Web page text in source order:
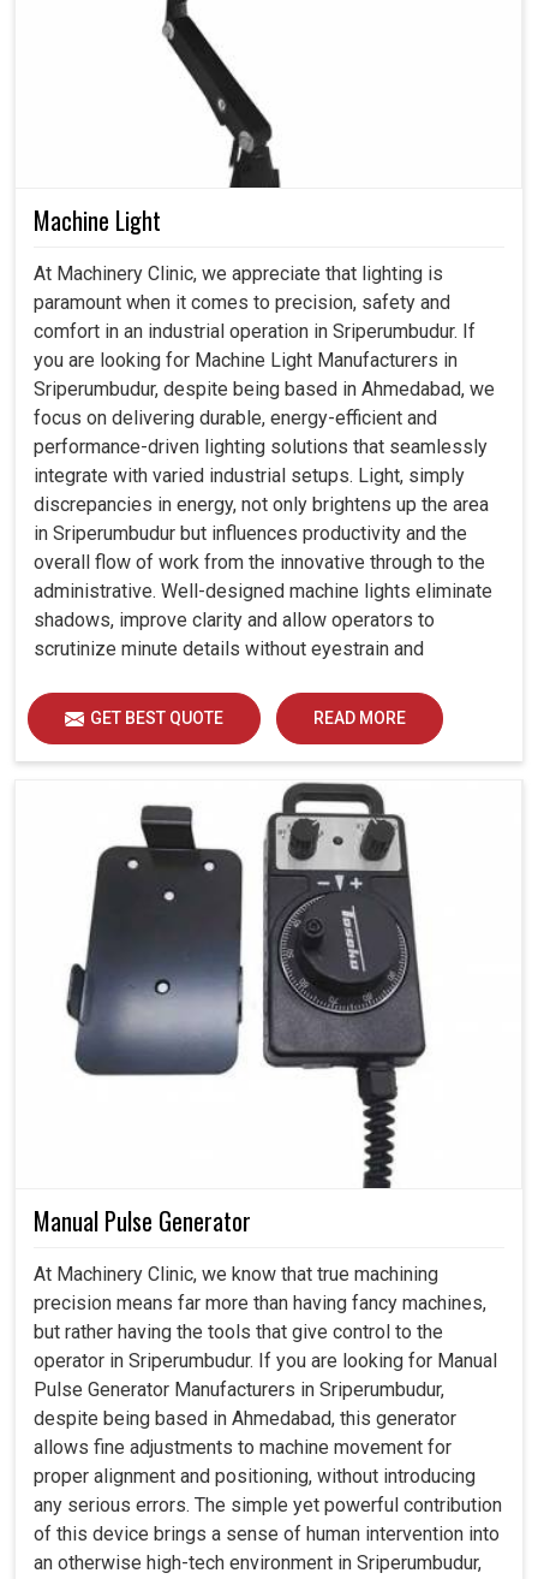
Machine Light
At Machinery Clinic, we appreciate that lighting is
paramount when it comes to precision, safety and
comfort in an industrial operation in Sriperumbudur. If
you are looking for Machine Light Manufacturers in
Sriperumbudur, despite being based in Ahmedabad, we
focus on delivering durable, energy-efficient and
performance-driven lighting solutions that seamlessly
integrate with varied industrial setups. Light, simply
discrepancies in energy, not only brightens up the area
in Sriperumbudur but influences productivity and the
overall flow of work from the innovative through to the
administrative. Well-designed machine lights eliminate
shadows, improve clarity and allow operators to
scrutinize minute details without eyestrain and
GET BEST QUOTE READ MORE
Manual Pulse Generator
At Machinery Clinic, we know that true machining
precision means far more than having fancy machines,
but rather having the tools that give control to the
operator in Sriperumbudur. If you are looking for Manual
Pulse Generator Manufacturers in Sriperumbudur,
despite being based in Ahmedabad, this generator
allows fine adjustments to machine movement for
proper alignment and positioning, without introducing
any serious errors. The simple yet powerful contribution
of this device brings a sense of human intervention into
an otherwise high-tech environment in Sriperumbudur,